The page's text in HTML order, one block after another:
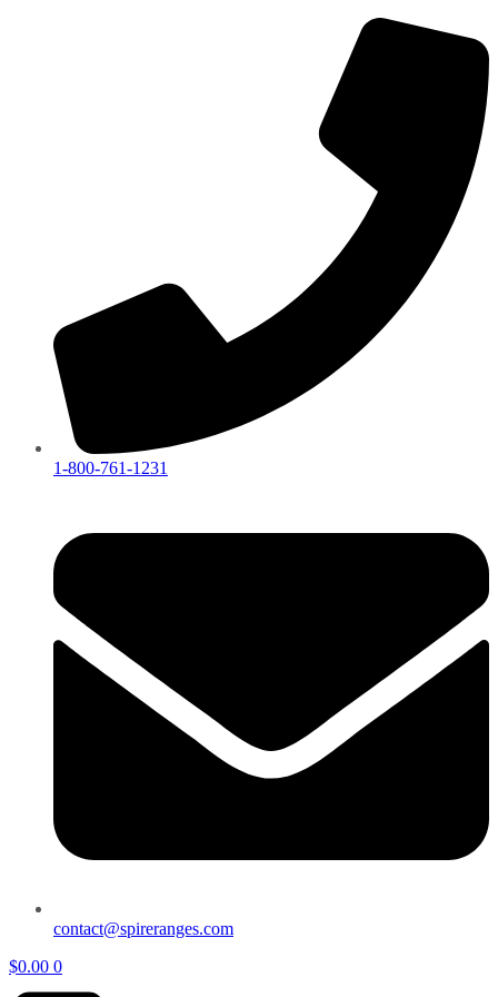
1-800-761-1231
contact@spireranges.com
$0.00 0